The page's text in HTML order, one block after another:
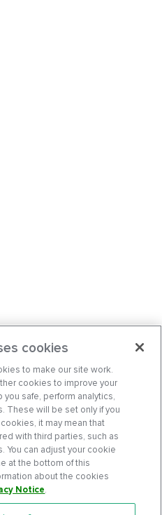
cookies
to make our site work.
cookies to improve your
safe, perform analytics,
These will be set only if you
it may mean that
with third parties, such as
You can adjust your cookie
at the bottom of this
about the cookies
Notice.